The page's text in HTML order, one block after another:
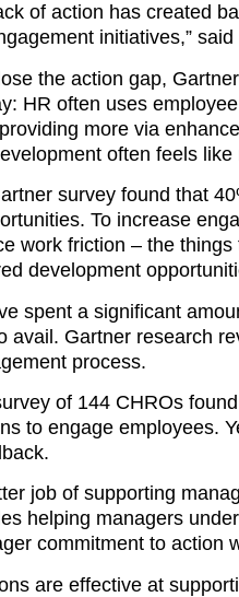
of action has created
initiatives,” said
the action gap,
HR often uses
more via
often feels
survey found that
To increase
work friction – the
development
spent a significant
avail. Gartner research
process.
of 144 CHROs
to engage employees.
job of supporting
helping managers
commitment to action
are effective at